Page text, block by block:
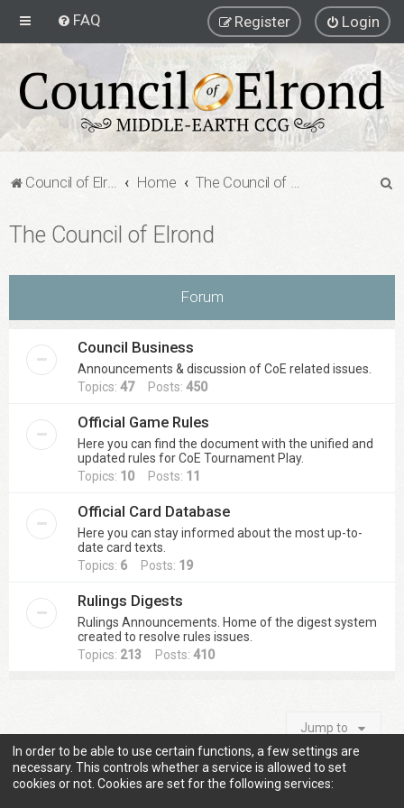
FAQ Login
Register
Council of Elrond Forum Home The Council of Elrond
The Council of Elrond
Forum
Council Business
Announcements & discussion of CoE related issues.
Topics: 47Posts: 450
Official Game Rules
Here you can find the document with the unified and
updated rules for CoE Tournament Play.
Topics: 10 Posts: 11
Official Card Database
Here you can stay informed about the most up-to-
date card texts.
Topics: 6 Posts: 19
Rulings Digests
Rulings Announcements. Home of the digest system
created to resolve rules issues.
Topics: 213 Posts: 410
Jump to
In order to be able to use certain functions, a few settings are
necessary. This controls whether a service is allowed to set
cookies or not. Cookies are set for the following services: